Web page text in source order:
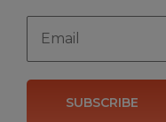
SUBSCRIBE